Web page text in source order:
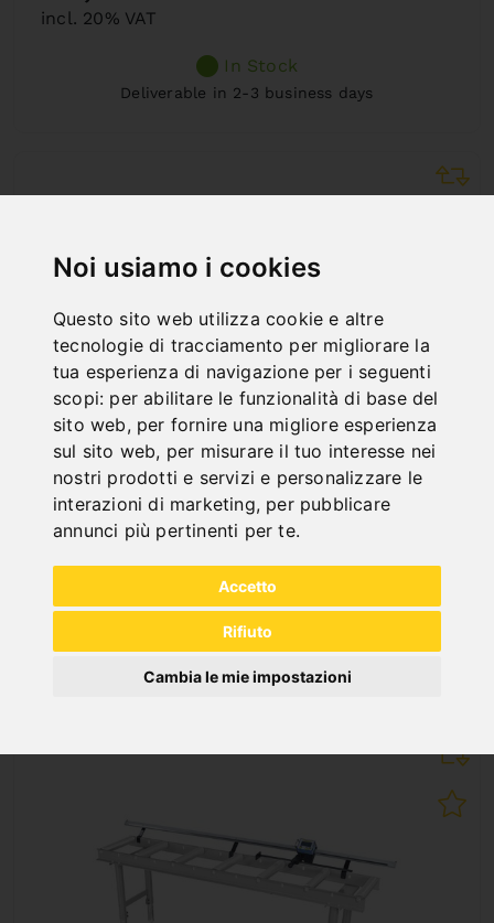
Noi usiamo i cookies
Questo sito web utilizza cookie e altre
tecnologie di tracciamento per migliorare la
tua esperienza di navigazione per i seguenti
scopi: per abilitare le funzionalità di base del
sito web, per fornire una migliore esperienza
sul sito web, per misurare il tuo interesse nei
nostri prodotti e servizi e personalizzare le
interazioni di marketing, per pubblicare
annunci più pertinenti per te.
Accetto
Rifiuto
Cambia le mie impostazioni
incl. 20% VAT
In Stock
Deliverable in 2-3 business days
RB 3000 A
Art. No. : 07-1515XL
1.296,00 €
Deliverable in 2-3 business days